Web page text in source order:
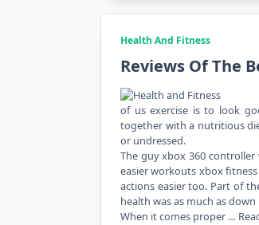
Health And Fitness
Reviews Of The
of us exercise is to look
together with a nutritious
or undressed.
The guy xbox 360
easier workouts xbox
actions easier too. Part of
health was as much as
When it comes proper …